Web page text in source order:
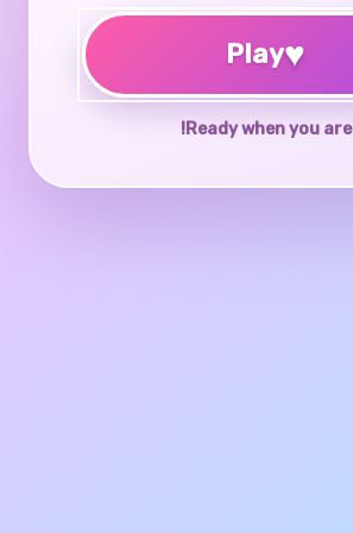
♥
Play
Ready when you are!